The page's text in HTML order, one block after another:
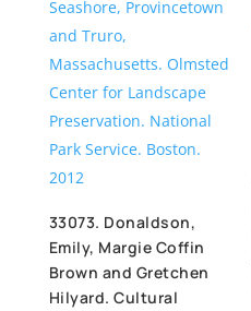
33073. Donaldson,
Emily, Margie Coffin
Brown and Gretchen
Hilyard. Cultural